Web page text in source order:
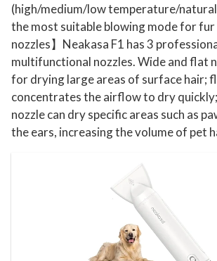
(high/medium/low temperature/
the most suitable blowing mode for fur
nozzles】Neakasa F1 has 3
multifunctional nozzles. Wide and flat
for drying large areas of surface hair;
concentrates the airflow to dry
nozzle can dry specific areas such as
the ears, increasing the volume of pet